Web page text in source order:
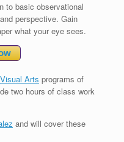
to basic observational
perspective. Gain
what your eye sees.
Visual Arts programs of
two hours of class work
and will cover these